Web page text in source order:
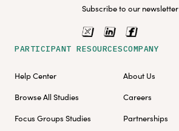
Subscribe to our newsletter
PARTICIPANT RESOURCES
Help Center
Browse All Studies
Focus Groups Studies
COMPANY
About Us
Careers
Partnerships